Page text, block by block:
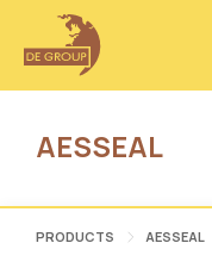
AESSEAL
PRODUCTS AESSEAL